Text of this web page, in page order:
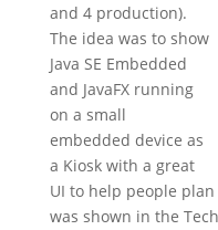
and 4 production).
The idea was to show
Java SE Embedded
and JavaFX running
on a small
embedded device as
a Kiosk with a great
UI to help people
was shown in the